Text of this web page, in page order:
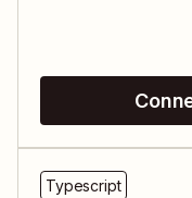
Typescript